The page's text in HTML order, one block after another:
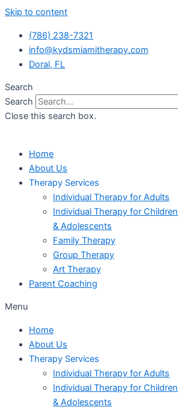
Skip to content
(786) 238-7321
info@kydsmiamitherapy.com
Doral, FL
Search
Search
Close this search box.
Home
About Us
Therapy Services
Individual Therapy for Adults
Individual Therapy for Children
& Adolescents
Family Therapy
Group Therapy
Art Therapy
Parent Coaching
Menu
Home
About Us
Therapy Services
Individual Therapy for Adults
Individual Therapy for Children
& Adolescents